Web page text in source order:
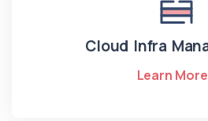
Cloud Infra
Learn More